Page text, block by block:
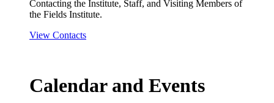
Contacting the Institute, Staff, and Visiting Members of
the Fields Institute.
View Contacts
Calendar and Events